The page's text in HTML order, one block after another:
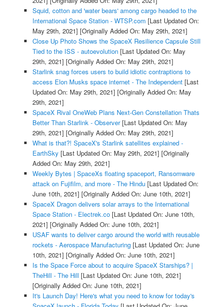
Squid, cotton and 'water bears' among cargo headed to the
International Space Station - WTSP.com [Last Updated On:
May 29th, 2021] [Originally Added On: May 29th, 2021]
Close Up Photo Shows the SpaceX Resilience Capsule Still
Tied to the ISS - autoevolution[Last Updated On: May
29th, 2021] [Originally Added On: May 29th, 2021]
Starlink snag forces users to build idiotic contraptions to
access Elon Musks space internet - The Independent[Last
Updated On: May 29th, 2021] [Originally Added On: May
29th, 2021]
SpaceX Rival OneWeb Plans Next-Gen Constellation Thats
Better Than Starlink - Observer[Last Updated On: May
29th, 2021] [Originally Added On: May 29th, 2021]
What is that?! SpaceX's Starlink satellites explained -
EarthSky [Last Updated On: May 29th, 2021] [Originally
Added On: May 29th, 2021]
Weekly Bytes | SpaceXs floating spaceport, Ransomware
attack on Fujifilm, and more - The Hindu[Last Updated On:
June 10th, 2021] [Originally Added On: June 10th, 2021]
SpaceX Dragon delivers solar arrays to the International
Space Station - Electrek.co[Last Updated On: June 10th,
2021] [Originally Added On: June 10th, 2021]
USAF wants to deliver cargo around the world with reusable
rockets - Aerospace Manufacturing[Last Updated On: June
10th, 2021] [Originally Added On: June 10th, 2021]
Is the Space Force about to acquire SpaceX Starships? |
TheHill - The Hill [Last Updated On: June 10th, 2021]
[Originally Added On: June 10th, 2021]
It's Launch Day! Here's what you need to know for today's